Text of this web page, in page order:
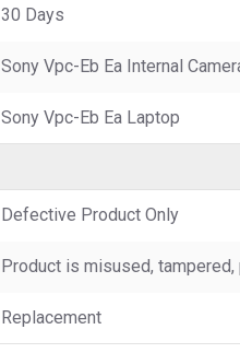
30 Days
Sony Vpc-Eb Ea Internal
Sony Vpc-Eb Ea Laptop
Defective Product Only
Product is misused,
Replacement